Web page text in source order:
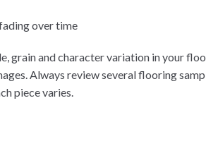
over time
grain and character variation in your
Always review several flooring
piece varies.